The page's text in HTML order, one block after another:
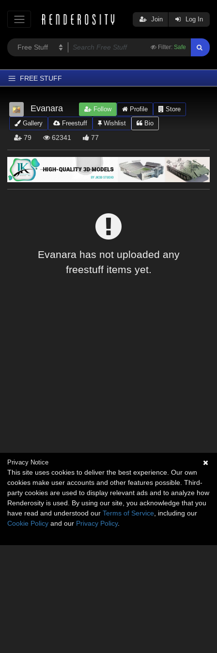
Filter: Safe
Join Log In
FREE STUFF
Home
Latest
Trending
Softwares
Figures
Evanara Follow Profile
Store
Gallery
Freestuff Wishlist Bio
79 62341 77
Evanara has not uploaded any
freestuff items yet.
Privacy Notice
This site uses cookies to deliver the best experience. Our own
cookies make user accounts and other features possible. Third-
party cookies are used to display relevant ads and to analyze how
Renderosity is used. By using our site, you acknowledge that you
have read and understood our Terms of Service , including our
Cookie Policy and our Privacy Policy.